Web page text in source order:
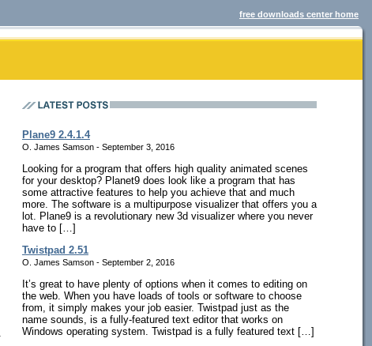
free downloads center home
Plane9 2.4.1.4
O. James Samson - September 3, 2016
Looking for a program that offers high quality animated scenes
for your desktop? Planet9 does look like a program that has
some attractive features to help you achieve that and much
more. The software is a multipurpose visualizer that offers you a
lot. Plane9 is a revolutionary new 3d visualizer where you never
have to […]
Twistpad 2.51
O. James Samson - September 2, 2016
It’s great to have plenty of options when it comes to editing on
the web. When you have loads of tools or software to choose
from, it simply makes your job easier. Twistpad just as the
name sounds, is a fully-featured text editor that works on
Windows operating system. Twistpad is a fully featured text […]